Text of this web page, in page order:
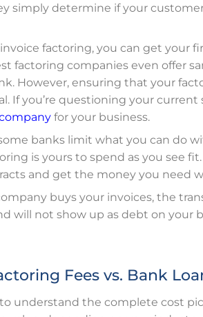
simply determine if your
factoring, you can get your
factoring companies even offer
However, ensuring that your
If you’re questioning your
for your business.
banks limit what you can do
is yours to spend as you see
and get the money you need
buys your invoices, the
will not show up as debt on your
Fees vs. Bank
understand the complete cost